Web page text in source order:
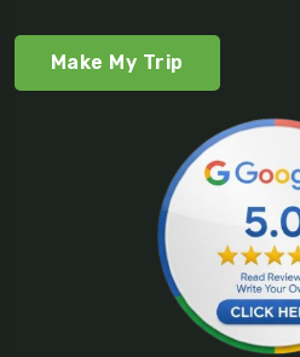
Make My Trip